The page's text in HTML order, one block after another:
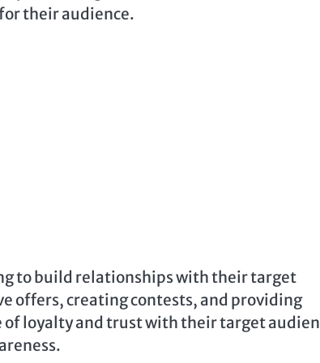
their audience.
to build relationships with their target
offers, creating contests, and providing
of loyalty and trust with their target